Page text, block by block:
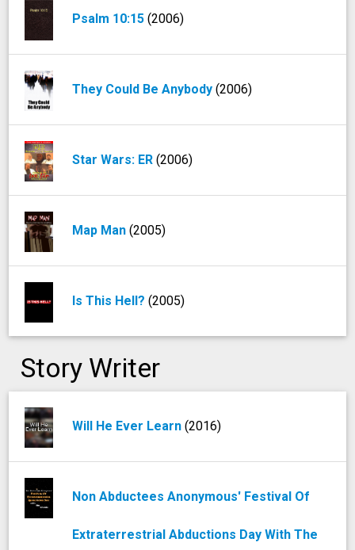
Psalm 10:15(2006)
They Could Be Anybody(2006)
Star Wars: ER(2006)
Map Man(2005)
Is This Hell?(2005)
Story Writer
Will He Ever Learn(2016)
Non Abductees Anonymous' Festival Of
Extraterrestrial Abductions Day With The